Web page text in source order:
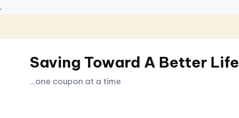
.
Skip
contentSaving Toward A Better Life
...one coupon at a time